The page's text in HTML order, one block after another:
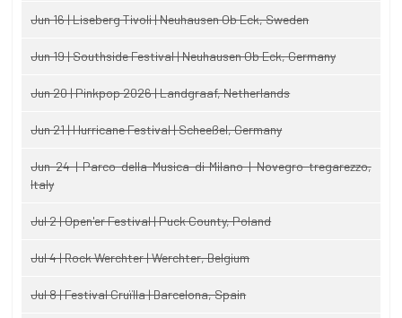
Jun 16 | Liseberg Tivoli | Neuhausen Ob Eck, Sweden
Jun 19 | Southside Festival | Neuhausen Ob Eck, Germany
Jun 20 | Pinkpop 2026 | Landgraaf, Netherlands
Jun 21 | Hurricane Festival | Scheeßel, Germany
Jun 24 | Parco della Musica di Milano | Novegro-tregarezzo,
Italy
Jul 2 | Open'er Festival | Puck County, Poland
Jul 4 | Rock Werchter | Werchter, Belgium
Jul 8 | Festival Cruïlla | Barcelona, Spain